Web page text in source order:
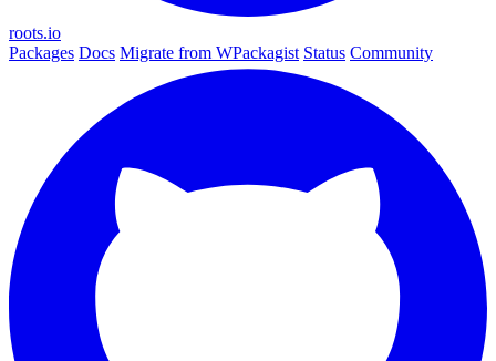
roots.io
Packages Docs Migrate from WPackagist Status Community